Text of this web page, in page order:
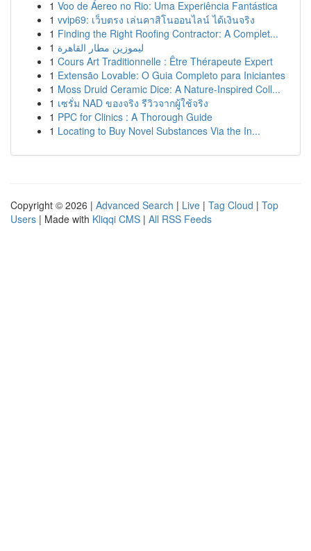
1 Voo de Áereo no Rio: Uma Experiência Fantástica
1 vvip69: เว็บตรง เล่นคาสิโนออนไลน์ ได้เงินจริง
1 Finding the Right Roofing Contractor: A Complet...
1 ليموزين مطار القاهرة
1 Cours Art Traditionnelle : Être Thérapeute Expert
1 Extensão Lovable: O Guia Completo para Iniciantes
1 Moss Druid Ceramic Dice: A Nature-Inspired Coll...
1 เซรั่ม NAD ของจริง รีวิวจากผู้ใช้จริง
1 PPC for Clinics : A Thorough Guide
1 Locating to Buy Novel Substances Via the In...
Copyright © 2026 | Advanced Search | Live | Tag Cloud | Top
Users | Made with Kliqqi CMS | All RSS Feeds